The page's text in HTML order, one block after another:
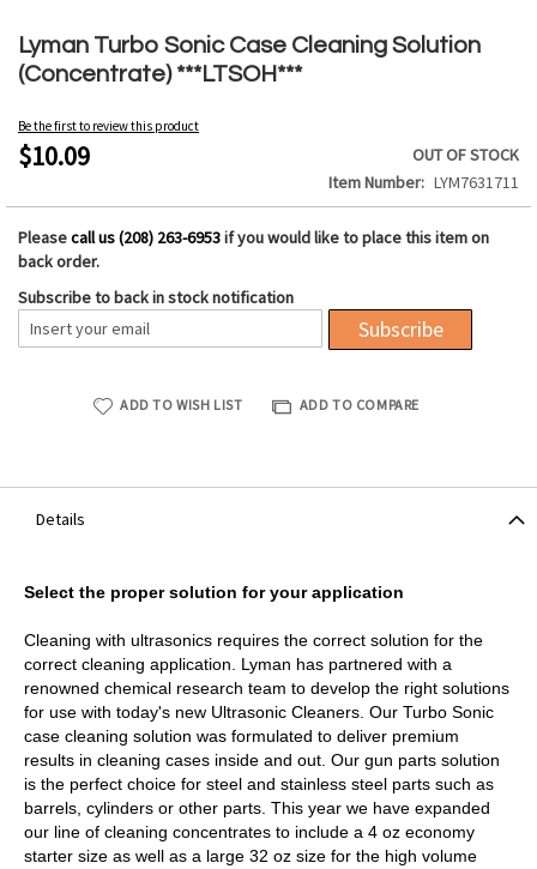
Lyman Turbo Sonic Case Cleaning Solution
(Concentrate) ***LTSOH***
Be the first to review this product
$10.09
OUT OF STOCK
Item Number
LYM7631711
Pleasecall us (208) 263-6953if you would like to place this item on
back order.
Subscribe to back in stock notification
Subscribe
ADD TO WISH LIST ADD TO COMPARE
to
the
beginning
the
images
Details
Select the proper solution for your application
Cleaning with ultrasonics requires the correct solution for the
correct cleaning application. Lyman has partnered with a
renowned chemical research team to develop the right solutions
for use with today's new Ultrasonic Cleaners. Our Turbo Sonic
case cleaning solution was formulated to deliver premium
results in cleaning cases inside and out. Our gun parts solution
is the perfect choice for steel and stainless steel parts such as
barrels, cylinders or other parts. This year we have expanded
our line of cleaning concentrates to include a 4 oz economy
starter size as well as a large 32 oz size for the high volume